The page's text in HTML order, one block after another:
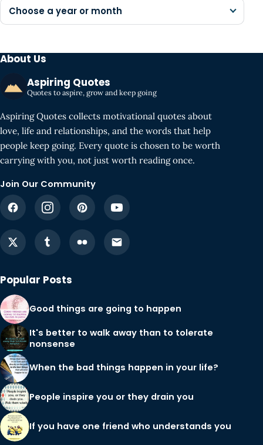
Choose a year or month
About Us
Aspiring Quotes
Quotes to aspire, grow and keep going
Aspiring Quotes collects motivational quotes about
love, life and relationships, and the words that help
people keep going. Every quote is chosen to be worth
carrying with you, not just worth reading once.
Join Our Community
Popular Posts
Good things are going to happen
It's better to walk away than to tolerate
nonsense
When the bad things happen in your life?
People inspire you or they drain you
If you have one friend who understands you